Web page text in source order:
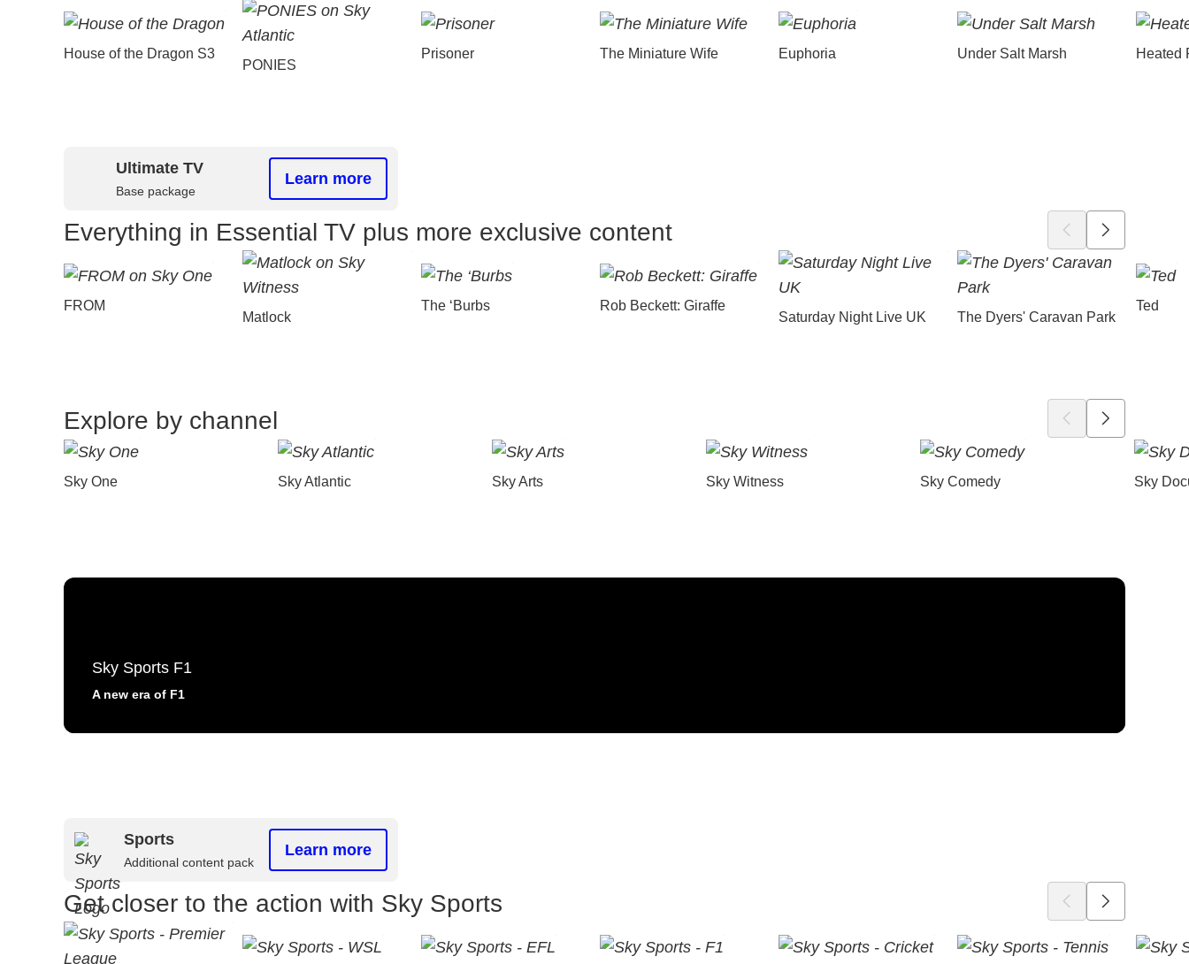
House of the Dragon S3
PONIES
Prisoner The Miniature Wife Euphoria Under Salt Marsh Heated
Ultimate TV
Base package
Learn more
Everything in Essential TV plus more exclusive content
FROM
Matlock
The ‘Burbs Rob Beckett: Giraffe
Saturday Night Live UK The Dyers' Caravan Park
Ted
Explore by channel
Sky One Sky Atlantic Sky Arts Sky Witness Sky Comedy Sky
Sky Sports F1
A new era of F1
Sports
Additional content pack
Learn more
Get closer to the action with Sky Sports